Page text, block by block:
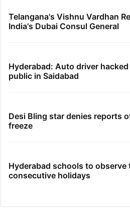
Telangana's Vishnu Vardhan
India's Dubai Consul General
Hyderabad: Auto driver
public in Saidabad
Desi Bling star denies reports
freeze
Hyderabad schools to observe
consecutive holidays